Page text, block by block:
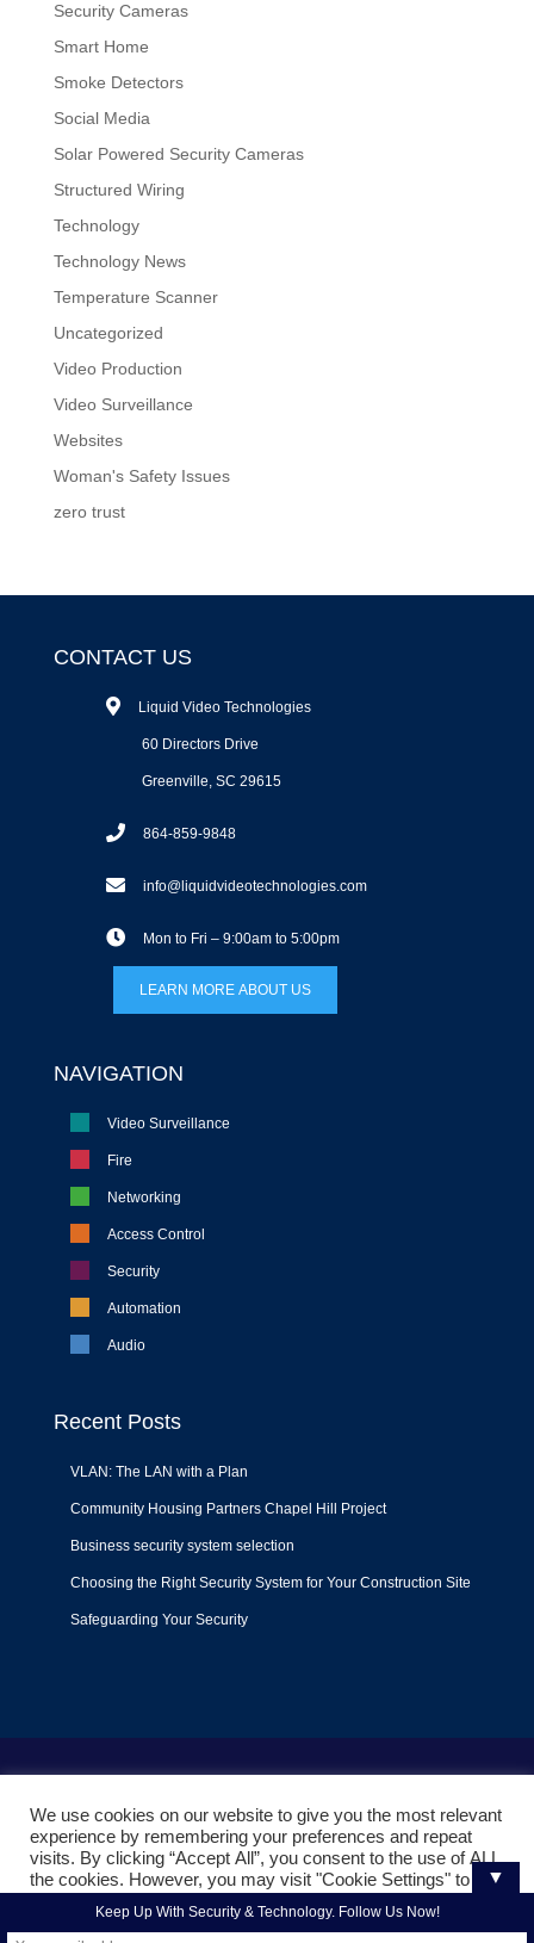
Security Cameras
Smart Home
Smoke Detectors
Social Media
Solar Powered Security Cameras
Structured Wiring
Technology
Technology News
Temperature Scanner
Uncategorized
Video Production
Video Surveillance
Websites
Woman's Safety Issues
zero trust
CONTACT US
Liquid Video Technologies
60 Directors Drive
Greenville, SC 29615
864-859-9848
info@liquidvideotechnologies.com
Mon to Fri – 9:00am to 5:00pm
LEARN MORE ABOUT US
NAVIGATION
Video Surveillance
Fire
Networking
Access Control
Security
Automation
Audio
Recent Posts
VLAN: The LAN with a Plan
Community Housing Partners Chapel Hill Project
Business security system selection
Choosing the Right Security System for Your Construction Site
Safeguarding Your Security
© 2022Liquid Video Technologies. All right reserved. Powered
byMojoe.net
▼
Keep Up With Security & Technology. Follow Us Now!
We use cookies on our website to give you the most relevant
experience by remembering your preferences and repeat
visits. By clicking “Accept All”, you consent to the use of ALL
the cookies. However, you may visit "Cookie Settings" to